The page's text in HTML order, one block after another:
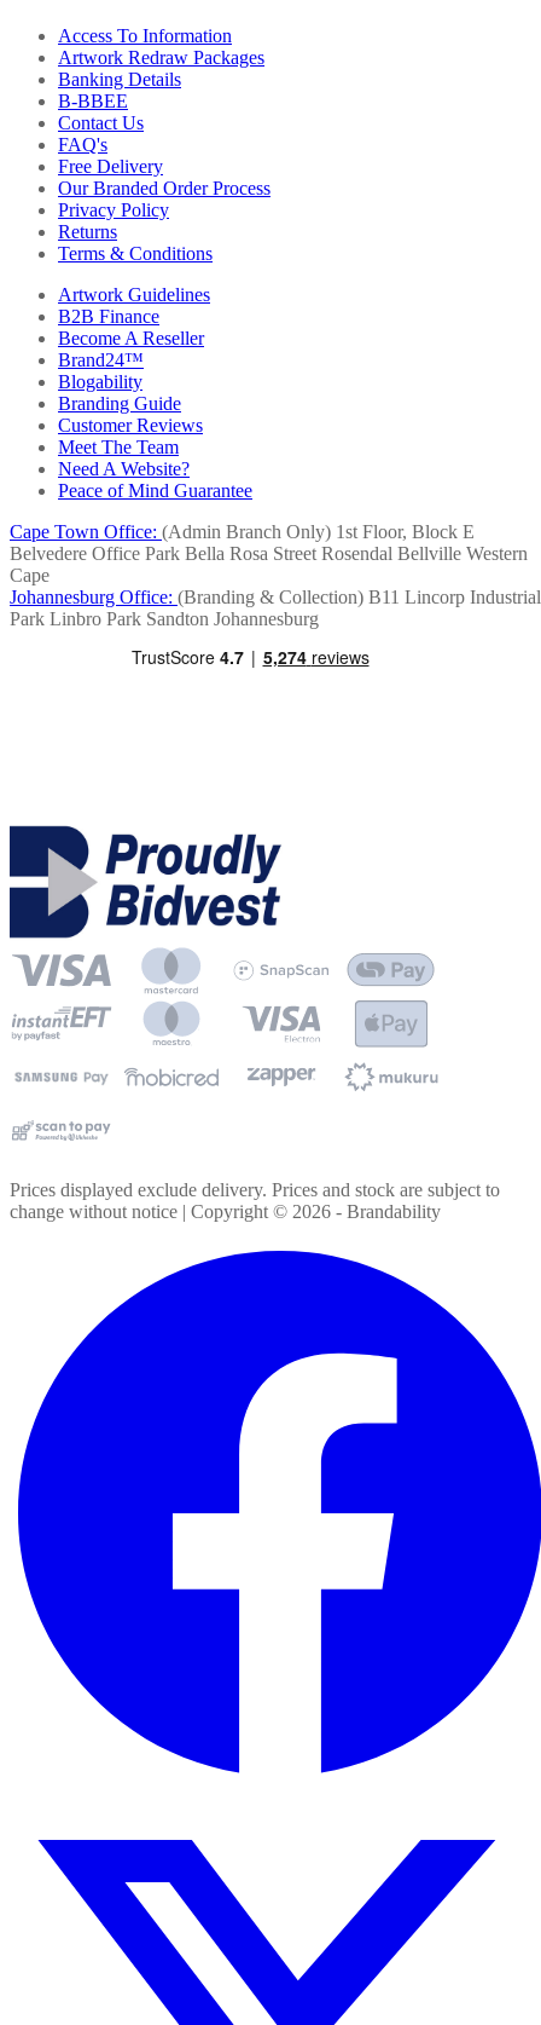
Access To Information
Artwork Redraw Packages
Banking Details
B-BBEE
Contact Us
FAQ's
Free Delivery
Our Branded Order Process
Privacy Policy
Returns
Terms & Conditions
Artwork Guidelines
B2B Finance
Become A Reseller
Brand24™
Blogability
Branding Guide
Customer Reviews
Meet The Team
Need A Website?
Peace of Mind Guarantee
Cape Town Office: (Admin Branch Only) 1st Floor, Block E
Belvedere Office Park Bella Rosa Street Rosendal Bellville Western
Cape
Johannesburg Office: (Branding & Collection) B11 Lincorp Industrial
Park Linbro Park Sandton Johannesburg
Prices displayed exclude delivery. Prices and stock are subject to
change without notice | Copyright © 2026 - Brandability